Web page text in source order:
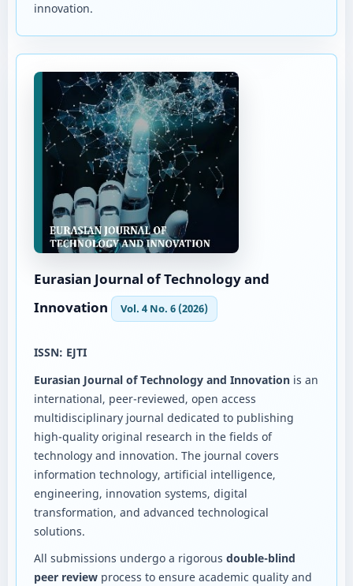
innovation.
Eurasian Journal of Technology and
Innovation
Vol. 4 No. 6 (2026)
ISSN: EJTI
Eurasian Journal of Technology and Innovationis an
international, peer-reviewed, open access
multidisciplinary journal dedicated to publishing
high-quality original research in the fields of
technology and innovation. The journal covers
information technology, artificial intelligence,
engineering, innovation systems, digital
transformation, and advanced technological
solutions.
All submissions undergo a rigorous double-blind
peer reviewprocess to ensure academic quality and